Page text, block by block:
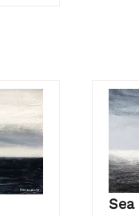
Sea